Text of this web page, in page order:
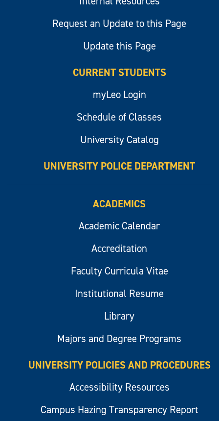
Request an Update to this Page
Update this Page
CURRENT STUDENTS
myLeo Login
Schedule of Classes
University Catalog
UNIVERSITY POLICE DEPARTMENT
ACADEMICS
Academic Calendar
Accreditation
Faculty Curricula Vitae
Institutional Resume
Library
Majors and Degree Programs
UNIVERSITY POLICIES AND PROCEDURES
Accessibility Resources
Campus Hazing Transparency Report